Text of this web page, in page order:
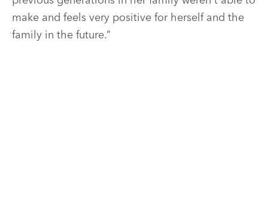
make and feels very positive for herself and the
family in the future.”